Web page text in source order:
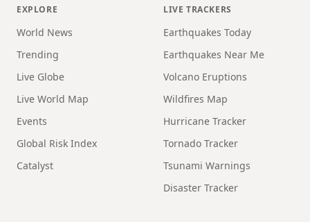
EXPLORE
World News
Trending
Live Globe
Live World Map
Events
Global Risk Index
Catalyst
LIVE TRACKERS
Earthquakes Today
Earthquakes Near Me
Volcano Eruptions
Wildfires Map
Hurricane Tracker
Tornado Tracker
Tsunami Warnings
Disaster Tracker